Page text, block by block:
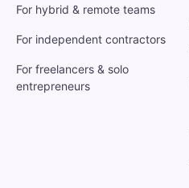
For hybrid & remote teams
For independent contractors
For freelancers & solo
entrepreneurs